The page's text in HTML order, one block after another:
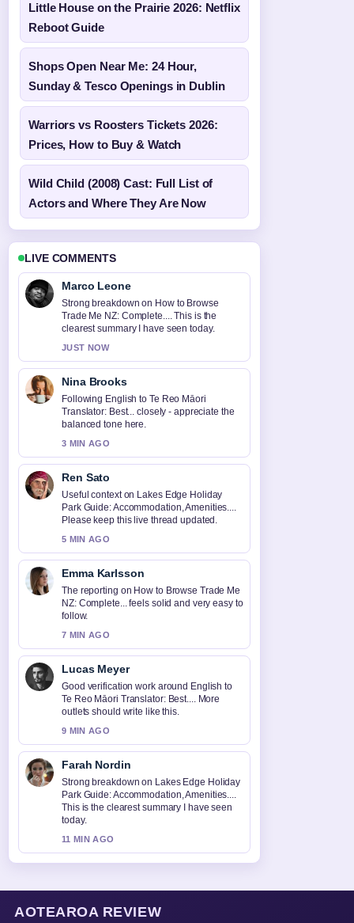
Little House on the Prairie 2026: Netflix
Reboot Guide
Shops Open Near Me: 24 Hour,
Sunday & Tesco Openings in Dublin
Warriors vs Roosters Tickets 2026:
Prices, How to Buy & Watch
Wild Child (2008) Cast: Full List of
Actors and Where They Are Now
LIVE COMMENTS
Marco Leone
Strong breakdown on How to Browse
Trade Me NZ: Complete.... This is the
clearest summary I have seen today.
JUST NOW
Nina Brooks
Following English to Te Reo Māori
Translator: Best... closely - appreciate the
balanced tone here.
3 MIN AGO
Ren Sato
Useful context on Lakes Edge Holiday
Park Guide: Accommodation, Amenities....
Please keep this live thread updated.
5 MIN AGO
Emma Karlsson
The reporting on How to Browse Trade Me
NZ: Complete... feels solid and very easy to
follow.
7 MIN AGO
Lucas Meyer
Good verification work around English to
Te Reo Māori Translator: Best.... More
outlets should write like this.
9 MIN AGO
Farah Nordin
Strong breakdown on Lakes Edge Holiday
Park Guide: Accommodation, Amenities....
This is the clearest summary I have seen
today.
11 MIN AGO
AOTEAROA REVIEW